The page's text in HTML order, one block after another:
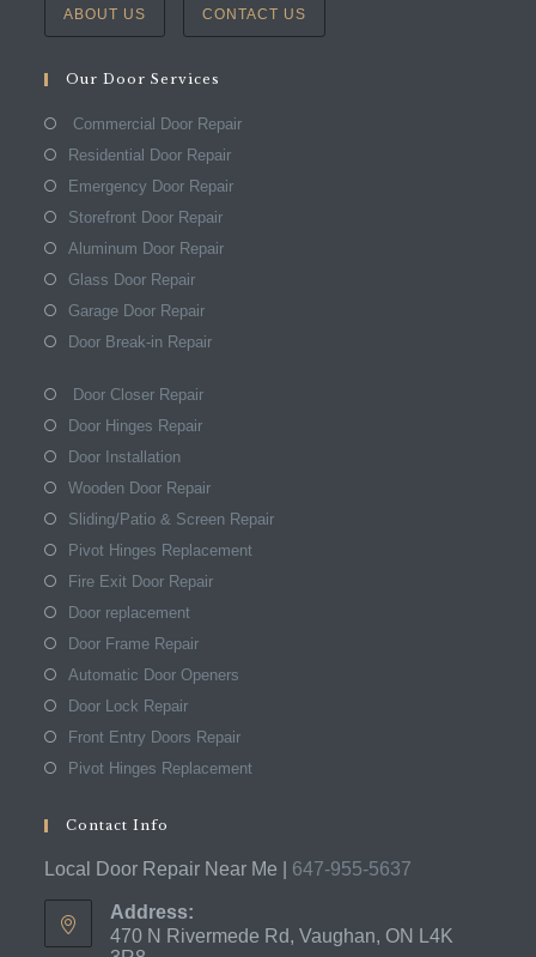
ABOUT US CONTACT US
Our Door Services
Commercial Door Repair
Residential Door Repair
Emergency Door Repair
Storefront Door Repair
Aluminum Door Repair
Glass Door Repair
Garage Door Repair
Door Break-in Repair
Door Closer Repair
Door Hinges Repair
Door Installation
Wooden Door Repair
Sliding/Patio & Screen Repair
Pivot Hinges Replacement
Fire Exit Door Repair
Door replacement
Door Frame Repair
Automatic Door Openers
Door Lock Repair
Front Entry Doors Repair
Pivot Hinges Replacement
Contact Info
Local Door Repair Near Me | 647-955-5637
Address:
470 N Rivermede Rd, Vaughan, ON L4K